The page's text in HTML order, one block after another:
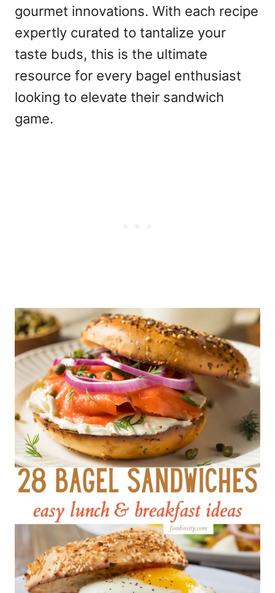
gourmet innovations. With each recipe
expertly curated to tantalize your
taste buds, this is the ultimate
resource for every bagel enthusiast
looking to elevate their sandwich
game.